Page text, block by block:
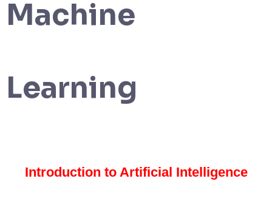
Machine
Learning
Introduction to Artificial Intelligence